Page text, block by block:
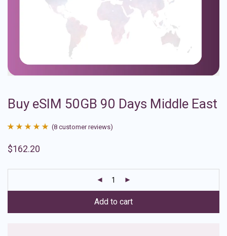
Buy eSIM 50GB 90 Days Middle East
out of 5
ratings
(8 customer reviews)
$162.20
Add to cart